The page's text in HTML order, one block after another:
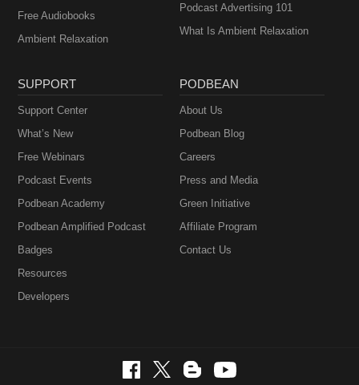
Free Audiobooks
Ambient Relaxation
Podcast Advertising 101
What Is Ambient Relaxation
SUPPORT
Support Center
What’s New
Free Webinars
Podcast Events
Podbean Academy
Podbean Amplified Podcast
Badges
Resources
Developers
PODBEAN
About Us
Podbean Blog
Careers
Press and Media
Green Initiative
Affiliate Program
Contact Us